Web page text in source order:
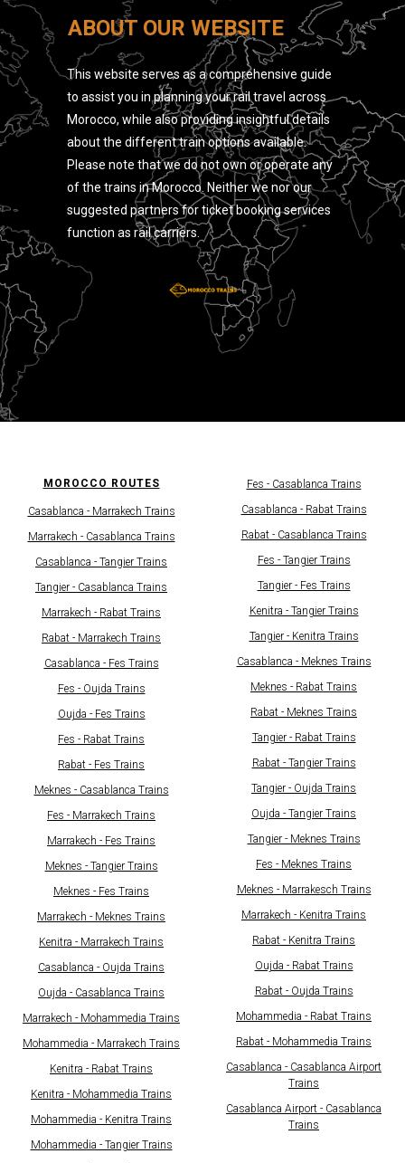
ABOUT OUR WEBSITE
This website serves as a comprehensive guide
to assist you in planning your rail travel across
Morocco, while also providing insightful details
about the different train options available.
Please note that we do not own or operate any
of the trains in Morocco. Neither we nor our
suggested partners for ticket booking services
function as rail carriers.
MOROCCO ROUTES
Casablanca - Marrakech Trains
Marrakech - Casablanсa Trains
Casablanca - Tangier Trains
Tangier - Casablanсa Trains
Marrakech - Rabat Trains
Rabat - Marrakech Trains
Casablanca - Fes Trains​​
Fes - Oujda Trains
Oujda - Fes Trains
Fes - Rabat Trains
Rabat - Fes Trains
Meknes - Casablanca Trains
Fes - Marrakech Trains
Marrakech - Fes Trains
Meknes - Tangier Trains
Meknes - Fes Trains
Marrakech - Meknes Trains
Kenitra - Marrakech Trains
Casablanca - Oujda Trains
Oujda - Casablanca Trains
Marrakech - Mohammedia Trains
Mohammedia - Marrakech Trains
Kenitra - Rabat Trains
Kenitra - Mohammedia Trains
Mohammedia - Kenitra Trains
Mohammedia - Tangier Trains
Fes - Casablanсa Trains
Casablanсa - Rabat Trains
Rabat - Casablanсa Trains
Fes - Tangier Trains
Tangier - Fes Trains
Kenitra - Tangier Trains
Tangier - Kenitra Trains​
Casablanca - Meknes Trains
Meknes - Rabat Trains
Rabat - Meknes Trains
Tangier - Rabat Trains
Rabat - Tangier Trains
Tangier - Oujda Trains
Oujda - Tangier Trains
Tangier - Meknes Trains
Fes - Meknes Trains
Meknes - Marrakesch Trains
Marrakech - Kenitra Trains
Rabat - Kenitra Trains
Oujda - Rabat Trains
Rabat - Oujda Trains
Mohammedia - Rabat Trains
Rabat - Mohammedia Trains
Casablanca - Casablanca Airport
Trains
Casablanca Airport - Casablanca
Trains